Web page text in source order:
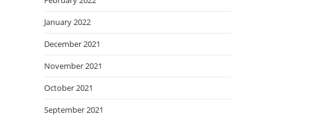
January 2022
December 2021
November 2021
October 2021
September 2021